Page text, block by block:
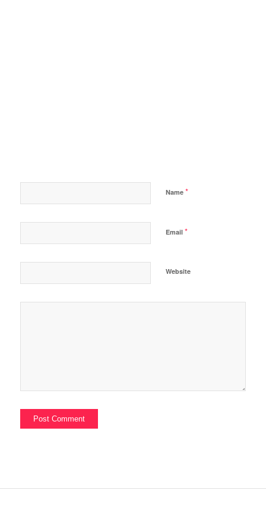
Name *
Email *
Website